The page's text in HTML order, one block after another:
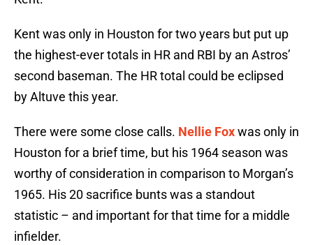
Kent was only in Houston for two years but put up
the highest-ever totals in HR and RBI by an Astros’
second baseman. The HR total could be eclipsed
by Altuve this year.
There were some close calls. Nellie Foxwas only in
Houston for a brief time, but his 1964 season was
worthy of consideration in comparison to Morgan’s
1965. His 20 sacrifice bunts was a standout
statistic – and important for that time for a middle
infielder.